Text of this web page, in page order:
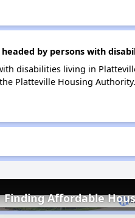
by persons with
disabilities living in
Platteville Housing Authority.
Finding Affordable